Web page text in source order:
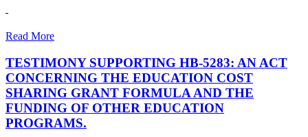
Read More
TESTIMONY SUPPORTING HB-5283: AN ACT
CONCERNING THE EDUCATION COST
SHARING GRANT FORMULA AND THE
FUNDING OF OTHER EDUCATION
PROGRAMS.